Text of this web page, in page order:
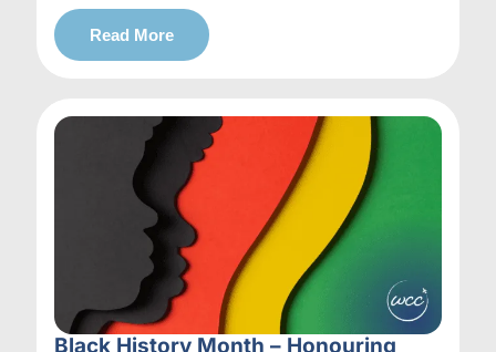
Read More
Black History Month – Honouring